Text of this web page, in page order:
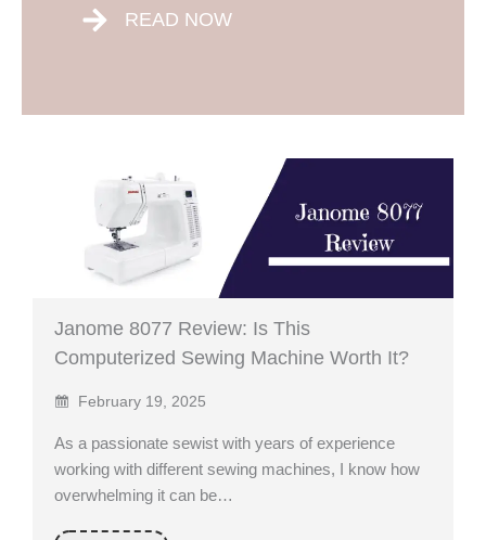
READ NOW
Janome 8077 Review: Is This
Computerized Sewing Machine Worth It?
February 19, 2025
As a passionate sewist with years of experience
working with different sewing machines, I know how
overwhelming it can be…